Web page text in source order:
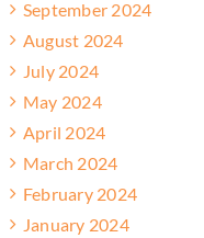
September 2024
August 2024
July 2024
May 2024
April 2024
March 2024
February 2024
January 2024